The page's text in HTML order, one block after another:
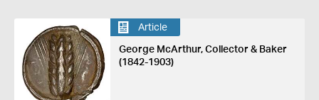
Article
George McArthur, Collector & Baker
(1842-1903)